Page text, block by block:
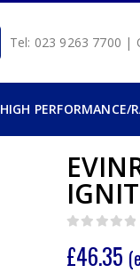
Tel: 023 9263 7700 |
HIGH PERFORMANCE/
£46.35